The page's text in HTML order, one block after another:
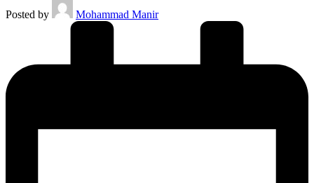
Posted by Mohammad Manir